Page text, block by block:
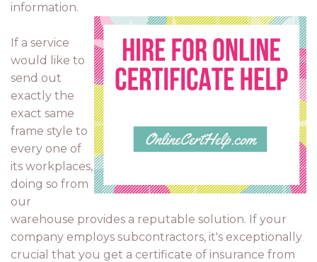
information.
If a service
would like to
send out
exactly the
exact same
frame style to
every one of
its workplaces,
doing so from
our
warehouse provides a reputable solution. If your
company employs subcontractors, it's exceptionally
crucial that you get a certificate of insurance from